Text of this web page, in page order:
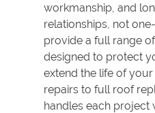
workmanship, and
relationships, not
provide a full range
designed to protect
extend the life of
repairs to full roof
handles each project